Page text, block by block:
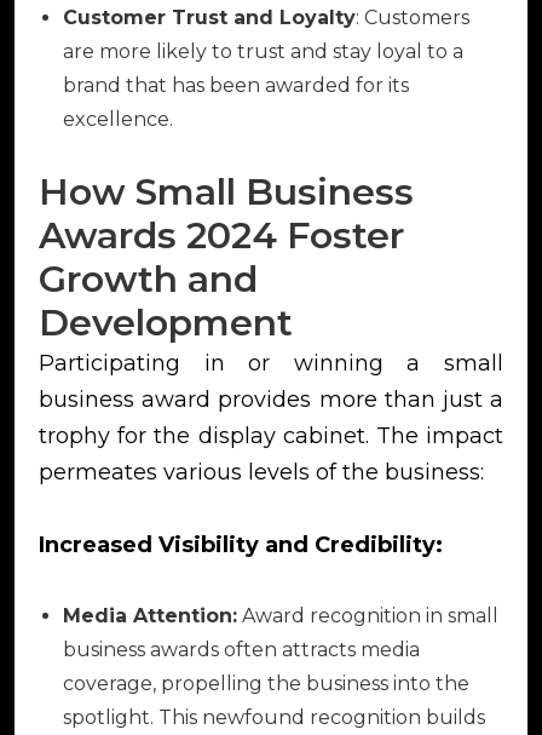
Customer Trust and Loyalty: Customers
are more likely to trust and stay loyal to a
brand that has been awarded for its
excellence.
How Small Business
Awards 2024 Foster
Growth and
Development
Participating in or winning a small
business award provides more than just a
trophy for the display cabinet. The impact
permeates various levels of the business:
Increased Visibility and Credibility:
Media Attention: Award recognition in small
business awards often attracts media
coverage, propelling the business into the
spotlight. This newfound recognition builds